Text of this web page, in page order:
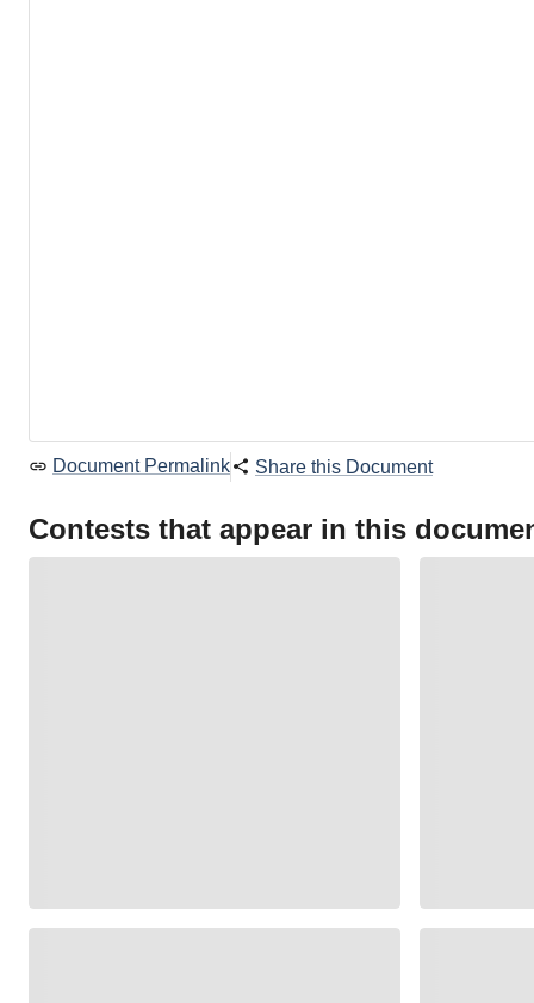
Document Permalink Share this Document
Contests that appear in this